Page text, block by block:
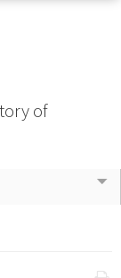
of